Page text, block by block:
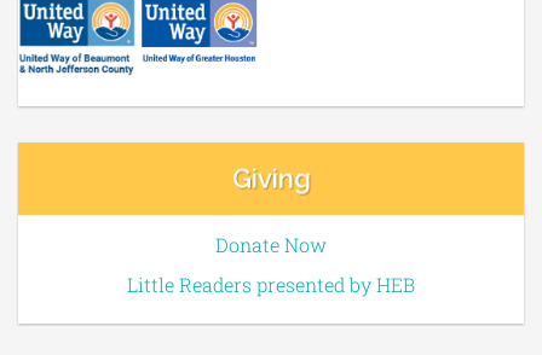
Giving
Donate Now
Little Readers presented by HEB